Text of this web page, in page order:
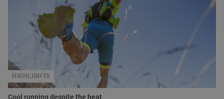
Cool running despite the heat
HIGHLIGHTS